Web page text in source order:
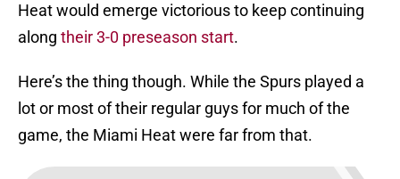
Heat would emerge victorious to keep continuing
along their 3-0 preseason start.
Here’s the thing though. While the Spurs played a
lot or most of their regular guys for much of the
game, the Miami Heat were far from that.